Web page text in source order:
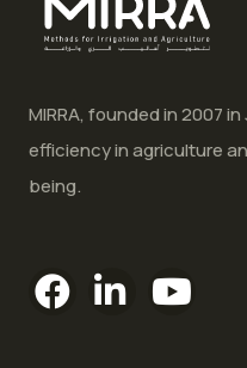
MIRRA, founded in 2007
efficiency in agriculture
being.